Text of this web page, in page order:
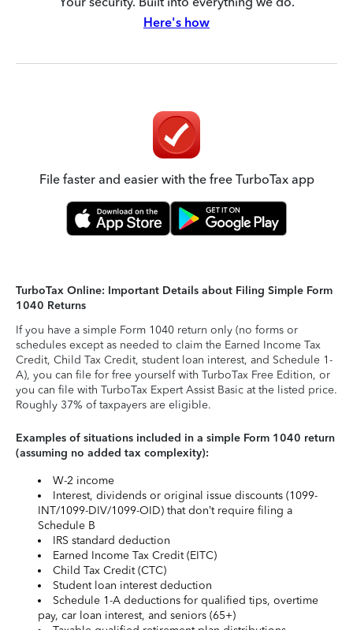
Here's how
File faster and easier with the free TurboTax app
TurboTax Online: Important Details about Filing Simple Form
1040 Returns
If you have a simple Form 1040 return only (no forms or
schedules except as needed to claim the Earned Income Tax
Credit, Child Tax Credit, student loan interest, and Schedule 1-
A), you can file for free yourself with TurboTax Free Edition, or
you can file with TurboTax Expert Assist Basic at the listed price.
Roughly 37% of taxpayers are eligible.
Examples of situations included in a simple Form 1040 return
(assuming no added tax complexity):
W-2 income
Interest, dividends or original issue discounts (1099-
INT/1099-DIV/1099-OID) that don’t require filing a
Schedule B
IRS standard deduction
Earned Income Tax Credit (EITC)
Child Tax Credit (CTC)
Student loan interest deduction
Schedule 1-A deductions for qualified tips, overtime
pay, car loan interest, and seniors (65+)